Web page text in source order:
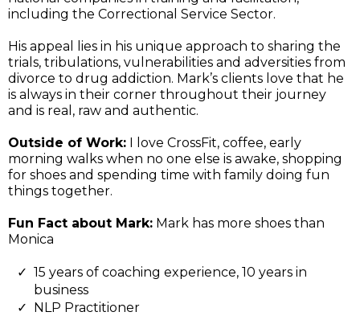
including the Correctional Service Sector.
His appeal lies in his unique approach to sharing the
trials, tribulations, vulnerabilities and adversities from
divorce to drug addiction. Mark’s clients love that he
is always in their corner throughout their journey
and is real, raw and authentic.
Outside of Work: I love CrossFit, coffee, early
morning walks when no one else is awake, shopping
for shoes and spending time with family doing fun
things together.
Fun Fact about Mark: Mark has more shoes than
Monica
15 years of coaching experience, 10 years in
business
NLP Practitioner